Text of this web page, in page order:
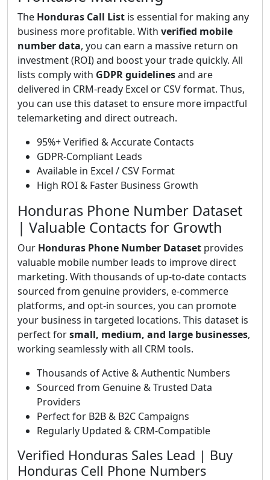
The Honduras Call List is essential for making any
business more profitable. With verified mobile
number data, you can earn a massive return on
investment (ROI) and boost your trade quickly. All
lists comply with GDPR guidelinesand are
delivered in CRM-ready Excel or CSV format. Thus,
you can use this dataset to ensure more impactful
telemarketing and direct outreach.
95%+ Verified & Accurate Contacts
GDPR-Compliant Leads
Available in Excel / CSV Format
High ROI & Faster Business Growth
Honduras Phone Number Dataset
| Valuable Contacts for Growth
Our Honduras Phone Number Dataset provides
valuable mobile number leads to improve direct
marketing. With thousands of up-to-date contacts
sourced from genuine providers, e-commerce
platforms, and opt-in sources, you can promote
your business in targeted locations. This dataset is
perfect forsmall, medium, and large businesses,
working seamlessly with all CRM tools.
Thousands of Active & Authentic Numbers
Sourced from Genuine & Trusted Data
Providers
Perfect for B2B & B2C Campaigns
Regularly Updated & CRM-Compatible
Verified Honduras Sales Lead | Buy
Honduras Cell Phone Numbers